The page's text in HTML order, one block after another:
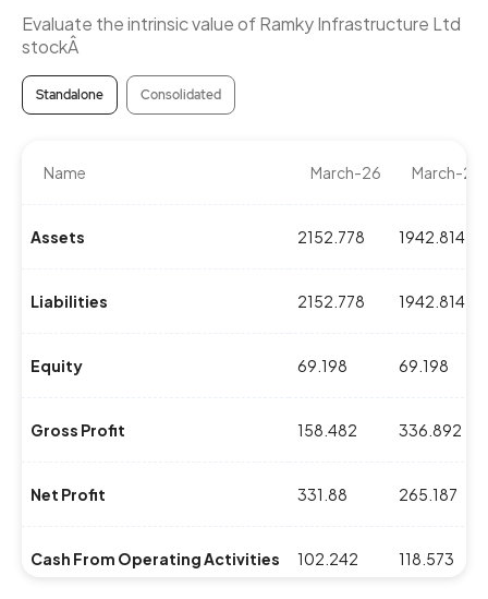
Evaluate the intrinsic value of Ramky Infrastructure Ltd
stockÂ
Standalone Consolidated
Name March-26 March-25
Assets 2152.778 1942.814
Liabilities 2152.778 1942.814
Equity 69.198 69.198
Gross Profit 158.482 336.892
Net Profit 331.88 265.187
Cash From Operating Activities 102.242 118.573